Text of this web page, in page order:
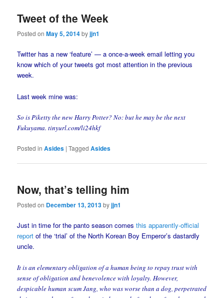
Tweet of the Week
Posted onMay 5, 2014byjjn1
Twitter has a new ‘feature’ — a once-a-week email letting you
know which of your tweets got most attention in the previous
week.
Last week mine was:
So is Piketty the new Harry Potter? No: but he may be the next
Fukuyama. tinyurl.com/li24hkf
Posted in Asides |Tagged Asides
Now, that’s telling him
Posted on December 13, 2013byjjn1
Just in time for the panto season comesthis apparently-official
report of the ‘trial’ of the North Korean Boy Emperor’s dastardly
uncle.
It is an elementary obligation of a human being to repay trust with
sense of obligation and benevolence with loyalty. However,
despicable human scum Jang, who was worse than a dog, perpetrated